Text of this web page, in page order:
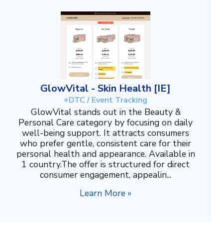
GlowVital - Skin Health [IE]
+DTC / Event Tracking
GlowVital stands out in the Beauty &
Personal Care category by focusing on daily
well-being support. It attracts consumers
who prefer gentle, consistent care for their
personal health and appearance. Available in
1 country.The offer is structured for direct
consumer engagement, appealin...
Learn More »